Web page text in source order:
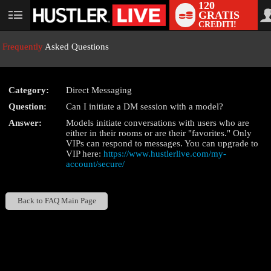
User
120
GRATIS
CREDITI!
Frequently Asked Questions
Category:
Direct Messaging
Question:
Can I initiate a DM session with a model?
Answer:
Models initiate conversations with users who are
either in their rooms or are their "favorites." Only
VIPs can respond to messages. You can upgrade to
VIP here:https://www.hustlerlive.com/my-
account/secure/
Back to FAQ Main Page
LIMITED TIME OFFER!